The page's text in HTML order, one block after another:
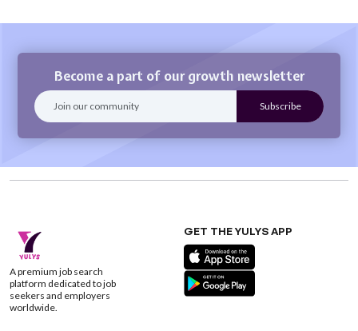
Become a part of our growth newsletter
A premium job search
platform dedicated to job
seekers and employers
worldwide.
GET THE YULYS APP